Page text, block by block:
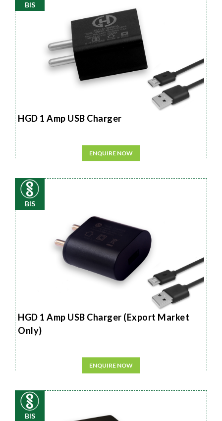
BIS
HGD 1 Amp USB Charger
ENQUIRE NOW
BIS
HGD 1 Amp USB Charger (Export Market
Only)
ENQUIRE NOW
BIS